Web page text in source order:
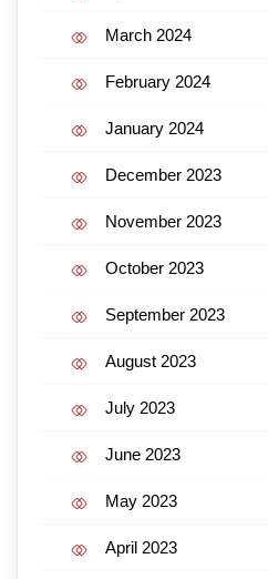
March 2024
February 2024
January 2024
December 2023
November 2023
October 2023
September 2023
August 2023
July 2023
June 2023
May 2023
April 2023